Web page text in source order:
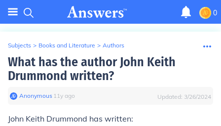
0
Subjects > Books and Literature > Authors
What has the author John Keith
Drummond written?
Anonymous∙ 11y ago Updated: 3/26/2024
John Keith Drummond has written: